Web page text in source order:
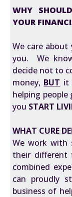
WHY
YOUR
We care
you. We
decide not to
money, BUT it
helping
you START
WHAT CURE
We work with
their different
combined
can proudly
business of